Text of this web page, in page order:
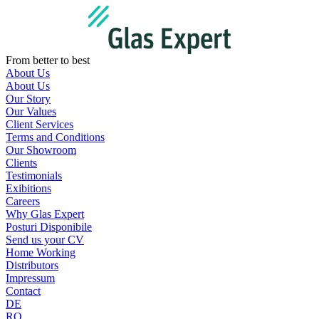
From better to best
About Us
About Us
Our Story
Our Values
Client Services
Terms and Conditions
Our Showroom
Clients
Testimonials
Exibitions
Careers
Why Glas Expert
Posturi Disponibile
Send us your CV
Home Working
Distributors
Impressum
Contact
DE
RO